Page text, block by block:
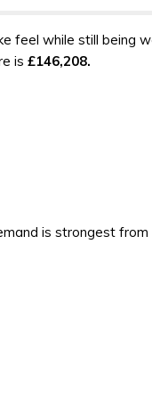
feel while still being
is£146,208.
is strongest from